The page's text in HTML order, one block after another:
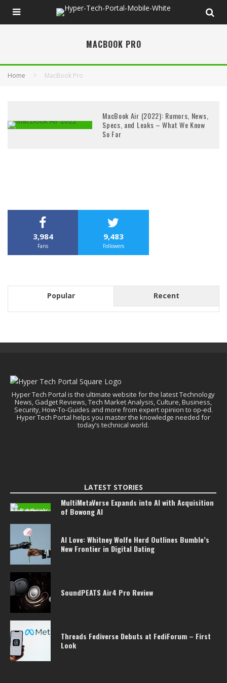
MACBOOK PRO
Home MacBook Pro
MacBook Air (2022): Rumors, News,
Specs, and Leaks – What We Know
So Far
3,984
Fans
9,483
Followers
Popular Recent
Hyper Tech Portal is the ultimate website for the latest Technology
News, Gadget Reviews, Tech Market Analysis, Culture, Business,
Security, How-To-Guides and more from expert opinion to op-ed.
Hyper Tech Portal helps you master the knowledge needed for
today’s technical world.
LATEST STORIES
MultiMetaVerse Expands into AI with Acquisition
of Bowong AI
AI Love: Whitney Wolfe Herd Outlines Bumble’s
New Frontier in Digital Dating
SoundPEATS Air4 Pro Review
Threads Fediverse Debuts at FediForum – First
Look